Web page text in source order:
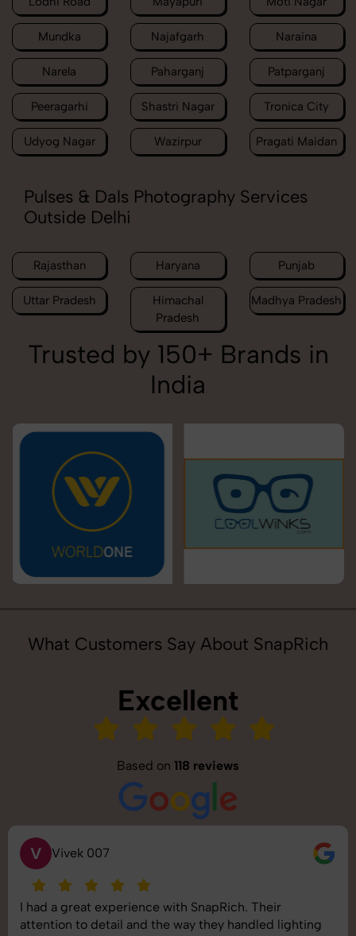
Mundka Najafgarh Naraina
Narela Paharganj Patparganj
Peeragarhi Shastri Nagar Tronica City
Udyog Nagar Wazirpur Pragati Maidan
Pulses & Dals Photography Services
Outside Delhi
Rajasthan Haryana Punjab
Uttar Pradesh
Himachal
Pradesh
Madhya Pradesh
Trusted by 150+ Brands in
India
What Customers Say About SnapRich
Excellent
Based on 118 reviews
S Saurabh Pal
SnapRich delivered exactly what we needed. The
shoot was organized well, and the quality of the